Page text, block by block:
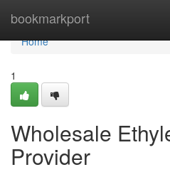
bookmarkport
Home
Home
1
Wholesale
Provider